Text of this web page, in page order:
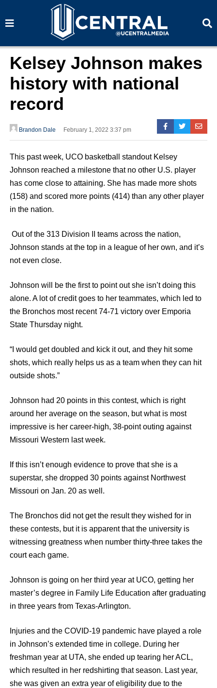
a
a
Kelsey Johnson makes
history with national
record
Brandon Dale February 1, 2022 3:37 pm
This past week, UCO basketball standout Kelsey
Johnson reached a milestone that no other U.S. player
has come close to attaining. She has made more shots
(158) and scored more points (414) than any other player
in the nation.
Out of the 313 Division II teams across the nation,
Johnson stands at the top in a league of her own, and it’s
not even close.
Johnson will be the first to point out she isn’t doing this
alone. A lot of credit goes to her teammates, which led to
the Bronchos most recent 74-71 victory over Emporia
State Thursday night.
“I would get doubled and kick it out, and they hit some
shots, which really helps us as a team when they can hit
outside shots.”
Johnson had 20 points in this contest, which is right
around her average on the season, but what is most
impressive is her career-high, 38-point outing against
Missouri Western last week.
If this isn’t enough evidence to prove that she is a
superstar, she dropped 30 points against Northwest
Missouri on Jan. 20 as well.
The Bronchos did not get the result they wished for in
these contests, but it is apparent that the university is
witnessing greatness when number thirty-three takes the
court each game.
Johnson is going on her third year at UCO, getting her
master’s degree in Family Life Education after graduating
in three years from Texas-Arlington.
Injuries and the COVID-19 pandemic have played a role
in Johnson’s extended time in college. During her
freshman year at UTA, she ended up tearing her ACL,
which resulted in her redshirting that season. Last year,
she was given an extra year of eligibility due to the